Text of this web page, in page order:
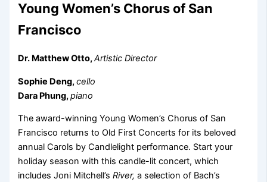
Young Women’s Chorus of San
Francisco
Dr. Matthew Otto,Artistic Director
Sophie Deng,cello
Dara Phung,piano
The award-winning Young Women’s Chorus of San
Francisco returns to Old First Concerts for its beloved
annual Carols by Candlelight performance. Start your
holiday season with this candle-lit concert, which
includes Joni Mitchell’sRiver, a selection of Bach’s